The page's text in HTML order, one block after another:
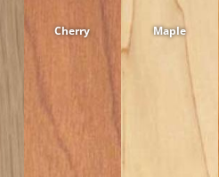
Cherry Maple